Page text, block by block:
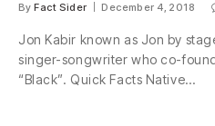
By Fact Sider December 4, 2018
Jon Kabir known as Jon by
singer-songwriter who co-
“Black”. Quick Facts Native…